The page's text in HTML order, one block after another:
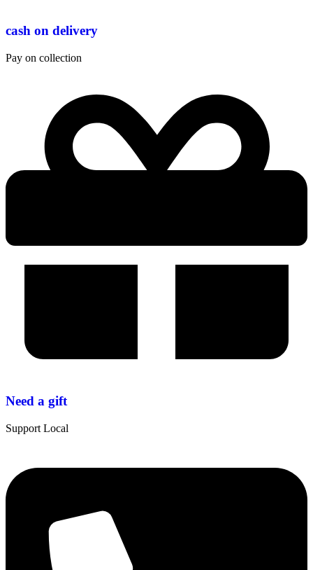
cash on delivery
Pay on collection
Need a gift
Support Local